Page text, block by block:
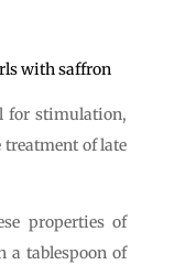
with saffron
for stimulation,
treatment of late
properties of
a tablespoon of